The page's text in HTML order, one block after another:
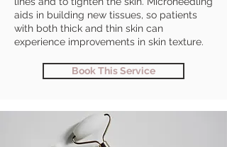
aids in building new tissues, so patients
with both thick and thin skin can
experience improvements in skin texture.
Book This Service